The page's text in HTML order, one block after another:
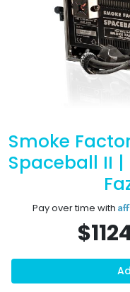
Smoke
Spaceball II
Pay over time with